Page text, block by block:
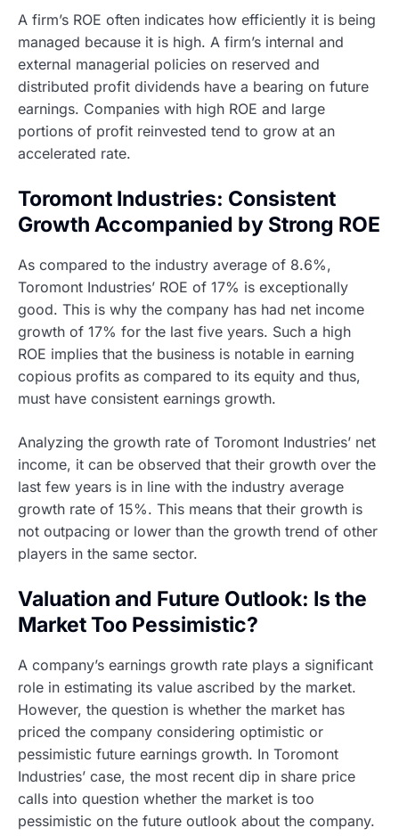
A firm’s ROE often indicates how efficiently it is being
managed because it is high. A firm’s internal and
external managerial policies on reserved and
distributed profit dividends have a bearing on future
earnings. Companies with high ROE and large
portions of profit reinvested tend to grow at an
accelerated rate.
Toromont Industries: Consistent
Growth Accompanied by Strong ROE
As compared to the industry average of 8.6%,
Toromont Industries’ ROE of 17% is exceptionally
good. This is why the company has had net income
growth of 17% for the last five years. Such a high
ROE implies that the business is notable in earning
copious profits as compared to its equity and thus,
must have consistent earnings growth.
Analyzing the growth rate of Toromont Industries’ net
income, it can be observed that their growth over the
last few years is in line with the industry average
growth rate of 15%. This means that their growth is
not outpacing or lower than the growth trend of other
players in the same sector.
Valuation and Future Outlook: Is the
Market Too Pessimistic?
A company’s earnings growth rate plays a significant
role in estimating its value ascribed by the market.
However, the question is whether the market has
priced the company considering optimistic or
pessimistic future earnings growth. In Toromont
Industries’ case, the most recent dip in share price
calls into question whether the market is too
pessimistic on the future outlook about the company.